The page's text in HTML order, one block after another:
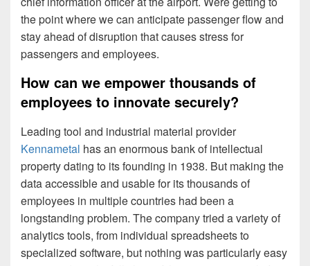
the point where we can anticipate passenger flow and
stay ahead of disruption that causes stress for
passengers and employees.
How can we empower thousands of
employees to innovate securely?
Leading tool and industrial material provider
Kennametal has an enormous bank of intellectual
property dating to its founding in 1938. But making the
data accessible and usable for its thousands of
employees in multiple countries had been a
longstanding problem. The company tried a variety of
analytics tools, from individual spreadsheets to
specialized software, but nothing was particularly easy